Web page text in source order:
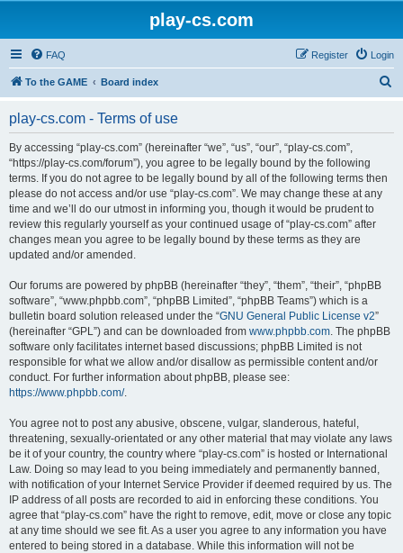
play-cs.com
FAQ Login
Register
To the GAME Board index
play-cs.com - Terms of use
By accessing “play-cs.com” (hereinafter “we”, “us”, “our”, “play-cs.com”,
“https://play-cs.com/forum”), you agree to be legally bound by the following
terms. If you do not agree to be legally bound by all of the following terms then
please do not access and/or use “play-cs.com”. We may change these at any
time and we’ll do our utmost in informing you, though it would be prudent to
review this regularly yourself as your continued usage of “play-cs.com” after
changes mean you agree to be legally bound by these terms as they are
updated and/or amended.
Our forums are powered by phpBB (hereinafter “they”, “them”, “their”, “phpBB
software”, “www.phpbb.com”, “phpBB Limited”, “phpBB Teams”) which is a
bulletin board solution released under the “GNU General Public License v2”
(hereinafter “GPL”) and can be downloaded from www.phpbb.com. The phpBB
software only facilitates internet based discussions; phpBB Limited is not
responsible for what we allow and/or disallow as permissible content and/or
conduct. For further information about phpBB, please see:
https://www.phpbb.com/.
You agree not to post any abusive, obscene, vulgar, slanderous, hateful,
threatening, sexually-orientated or any other material that may violate any laws
be it of your country, the country where “play-cs.com” is hosted or International
Law. Doing so may lead to you being immediately and permanently banned,
with notification of your Internet Service Provider if deemed required by us. The
IP address of all posts are recorded to aid in enforcing these conditions. You
agree that “play-cs.com” have the right to remove, edit, move or close any topic
at any time should we see fit. As a user you agree to any information you have
entered to being stored in a database. While this information will not be